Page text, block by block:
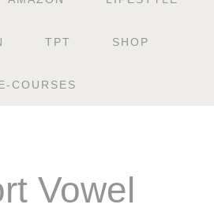
TPT SHOP
COURSES
Vowel